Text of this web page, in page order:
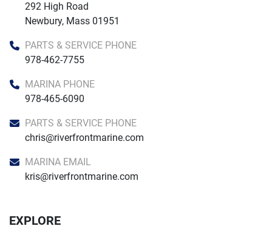
292 High Road
Newbury, Mass 01951
PARTS & SERVICE PHONE
978-462-7755
MARINA PHONE
978-465-6090
PARTS & SERVICE PHONE
chris@riverfrontmarine.com
MARINA EMAIL
kris@riverfrontmarine.com
EXPLORE